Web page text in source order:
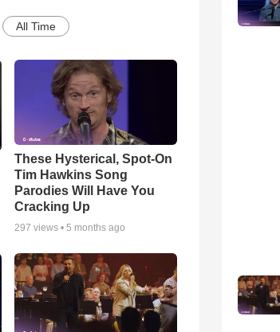
All Time
These Hysterical, Spot-On
Tim Hawkins Song
Parodies Will Have You
Cracking Up
297 views •5 months ago